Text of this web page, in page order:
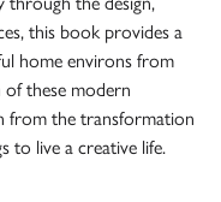
this book provides a
home environs from
these modern
from the transformation
to live a creative life.